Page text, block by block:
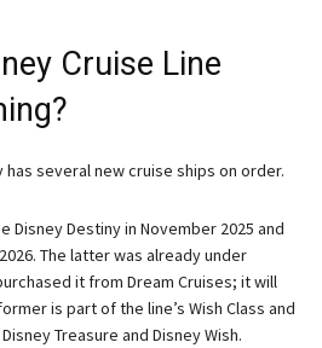
Cruise Line
has several new cruise ships on order.
Destiny in November 2025 and
The latter was already under
it from Dream Cruises; it will
is part of the line’s Wish Class and
Treasure and Disney Wish.